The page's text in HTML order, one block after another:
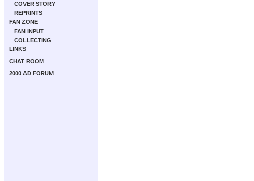
COVER STORY
REPRINTS
FAN ZONE
FAN INPUT
COLLECTING
LINKS
CHAT ROOM
2000 AD FORUM